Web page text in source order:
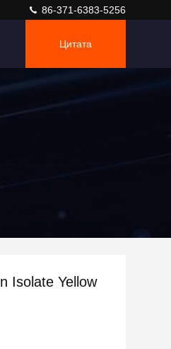
86-371-6383-5256
Цитата
Isolate Yellow